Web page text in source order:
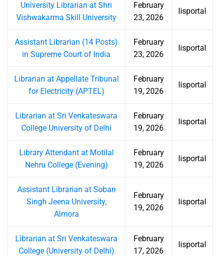
University Librarian at Shri
Vishwakarma Skill University
February
23, 2026
lisportal
Assistant Librarian (14 Posts)
in Supreme Court of India
February
23, 2026
lisportal
Librarian at Appellate Tribunal
for Electricity (APTEL)
February
19, 2026
lisportal
Librarian at Sri Venkateswara
College University of Delhi
February
19, 2026
lisportal
Library Attendant at Motilal
Nehru College (Evening)
February
19, 2026
lisportal
Assistant Librarian at Soban
Singh Jeena University,
Almora
February
19, 2026
lisportal
Librarian at Sri Venkateswara
College (University of Delhi)
February
17, 2026
lisportal